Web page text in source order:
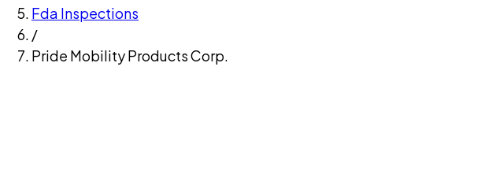
Fda Inspections
/
Pride Mobility Products Corp.